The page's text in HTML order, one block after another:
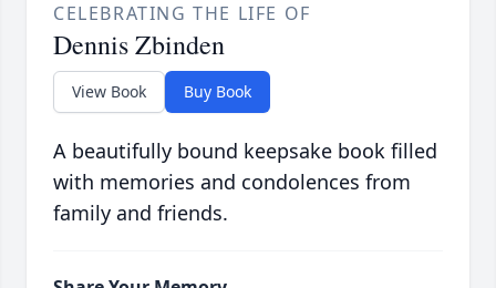
CELEBRATING THE LIFE OF
Dennis Zbinden
View Book Buy Book
A beautifully bound keepsake book filled
with memories and condolences from
family and friends.